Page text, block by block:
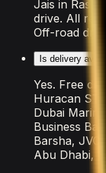
Jais in Ras
drive. All
Off-road
Is delivery
Yes. Free
Huracan
Dubai
Business
Barsha,
Abu Dhabi,